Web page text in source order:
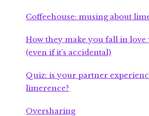
Coffeehouse: musing about
How they make you fall in love
(even if it’s accidental)
Quiz: is your partner
limerence?
Oversharing